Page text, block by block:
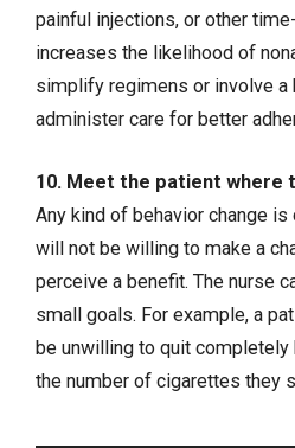
painful injections, or other
increases the likelihood of
simplify regimens or involve a
administer care for better
10. Meet the patient where
Any kind of behavior change is
will not be willing to make a
perceive a benefit. The nurse
small goals. For example, a
be unwilling to quit completely
the number of cigarettes they